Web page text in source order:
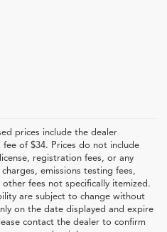
prices include the dealer
of $34. Prices do not include
registration fees, or any
emissions testing fees,
fees not specifically itemized.
are subject to change without
on the date displayed and expire
contact the dealer to confirm